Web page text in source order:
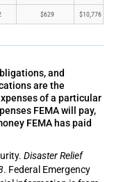
$629 $10,776
and
are the
of a particular
FEMA will pay,
FEMA has paid
Disaster Relief
. Federal Emergency